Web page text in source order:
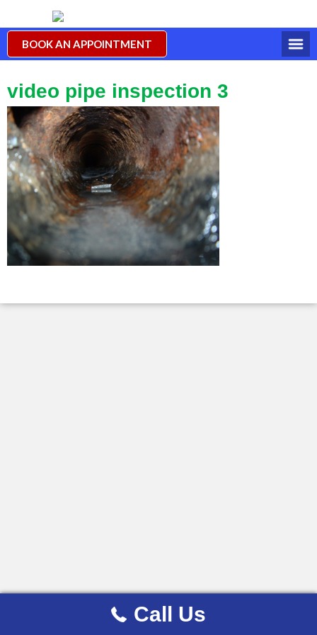
BOOK AN APPOINTMENT
video pipe inspection 3
Call Us